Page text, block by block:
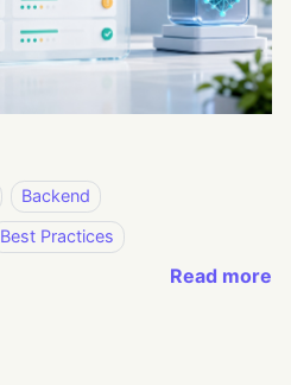
Backend
Best Practices
Read more